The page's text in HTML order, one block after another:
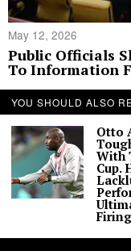
May 12, 2026
Public Officials
To Information
About Us Contact
AI Usage Policy
2026
YOU SHOULD ALSO
Otto
With
Cup.
Firing